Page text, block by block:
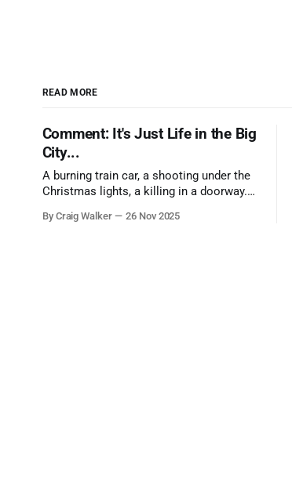
READ MORE
Comment: It's Just Life in the Big
City...
A burning train car, a shooting under the
Christmas lights, a killing in a doorway.
the cause all the same. And no one with
By Craig Walker 26 Nov 2025